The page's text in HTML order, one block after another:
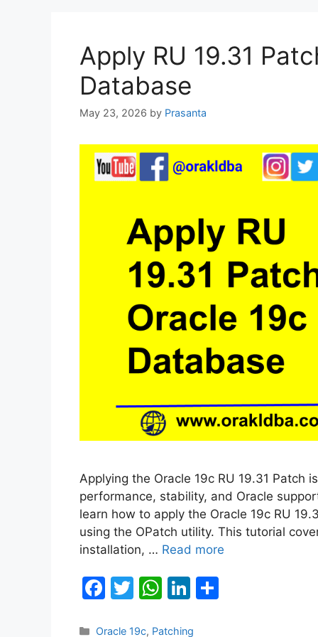
Apply RU 19.31
Database
May 23, 2026 by Prasanta
Applying the Oracle 19c RU 19.31 Patch
performance, stability, and Oracle
learn how to apply the Oracle 19c RU
using the OPatch utility. This tutorial
installation, … Read more
F
T
W Li
Categories
Oracle 19c, Patching